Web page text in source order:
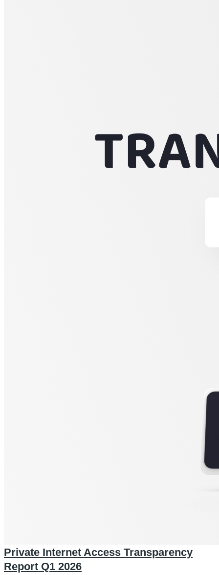
Private Internet Access Transparency
Report Q1 2026